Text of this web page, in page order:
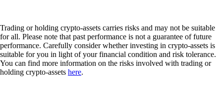
Trading or holding crypto-assets carries risks and may not be suitable
for all. Please note that past performance is not a guarantee of future
performance. Carefully consider whether investing in crypto-assets is
suitable for you in light of your financial condition and risk tolerance.
You can find more information on the risks involved with trading or
holding crypto-assets here.